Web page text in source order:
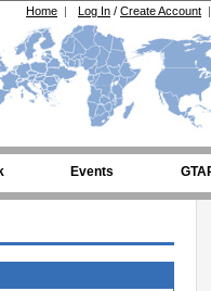
Log In / Create Account |
Home |
Events